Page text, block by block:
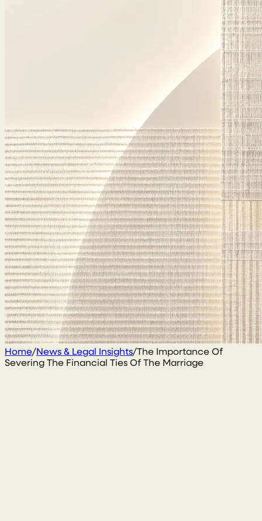
Home/News & Legal Insights/The Importance Of
Severing The Financial Ties Of The Marriage